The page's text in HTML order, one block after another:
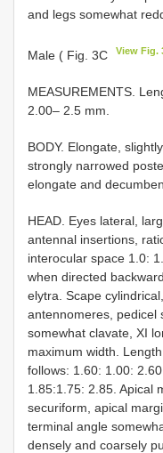
and legs somewhat
Male ( Fig. 3C View Fig.
MEASUREMENTS.
2.00– 2.5 mm.
BODY. Elongate,
strongly narrowed
elongate and
HEAD. Eyes lateral,
antennal insertions,
interocular space 1.0:
when directed
elytra. Scape
antennomeres, pedicel
somewhat clavate, XI
maximum width.
follows: 1.60: 1.00:
1.85:1.75: 2.85. Apical
securiform, apical
terminal angle
densely and coarsely